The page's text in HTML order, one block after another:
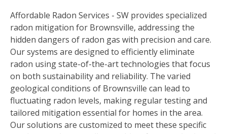
Affordable Radon Services - SW provides specialized
radon mitigation for Brownsville, addressing the
hidden dangers of radon gas with precision and care.
Our systems are designed to efficiently eliminate
radon using state-of-the-art technologies that focus
on both sustainability and reliability. The varied
geological conditions of Brownsville can lead to
fluctuating radon levels, making regular testing and
tailored mitigation essential for homes in the area.
Our solutions are customized to meet these specific